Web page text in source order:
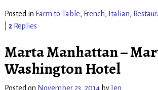
Posted in Farm to Table, French, Italian,
2Replies
Marta Manhattan –
Washington Hotel
Posted on November 23, 2014 byJen